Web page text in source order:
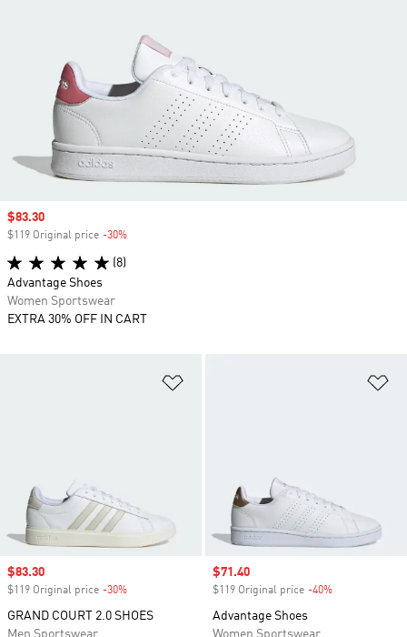
Sale price
$83.30
$119 Original price -30%
GRAND COURT 2.0 SHOES
Men Sportswear
Sale price
$71.40
$119 Original price -40%
Advantage Shoes
Women Sportswear
Sale price
$83.30
$119 Original price -30%
(8)
Advantage Shoes
Women Sportswear
EXTRA 30% OFF IN CART